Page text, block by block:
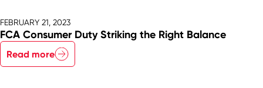
FEBRUARY 21, 2023
FCA Consumer Duty Striking the Right Balance
Read more